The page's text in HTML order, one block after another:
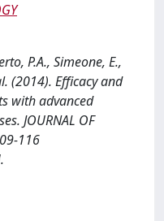
P.A., Simeone, E.,
(2014). Efficacy and
with advanced
JOURNAL OF
116